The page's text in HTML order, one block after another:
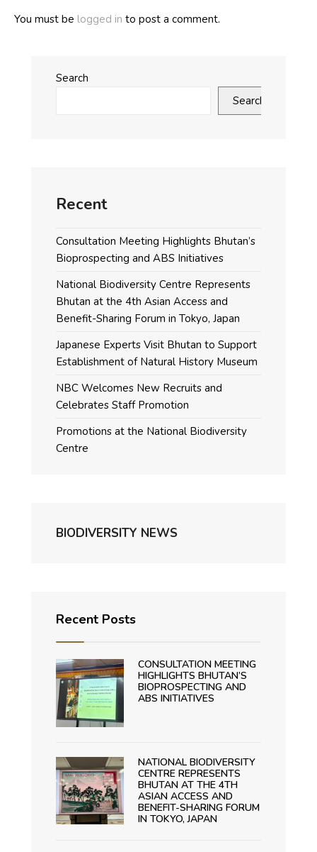
You must be logged in to post a comment.
Search
Search
Recent
Consultation Meeting Highlights Bhutan’s
Bioprospecting and ABS Initiatives
National Biodiversity Centre Represents
Bhutan at the 4th Asian Access and
Benefit-Sharing Forum in Tokyo, Japan
Japanese Experts Visit Bhutan to Support
Establishment of Natural History Museum
NBC Welcomes New Recruits and
Celebrates Staff Promotion
Promotions at the National Biodiversity
Centre
BIODIVERSITY NEWS
Recent Posts
CONSULTATION MEETING
HIGHLIGHTS BHUTAN’S
BIOPROSPECTING AND
ABS INITIATIVES
NATIONAL BIODIVERSITY
CENTRE REPRESENTS
BHUTAN AT THE 4TH
ASIAN ACCESS AND
BENEFIT-SHARING FORUM
IN TOKYO, JAPAN